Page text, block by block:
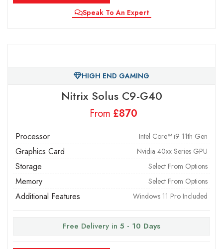
Speak To An Expert
HIGH END GAMING
Nitrix Solus C9-G40
From £
Processor Intel Core™ i9 11th Gen
Graphics Card Nvidia 40xx Series GPU
Storage Select From Options
Memory Select From Options
Additional Features Windows 11 Pro Included
Free Delivery in 5 - 10 Days